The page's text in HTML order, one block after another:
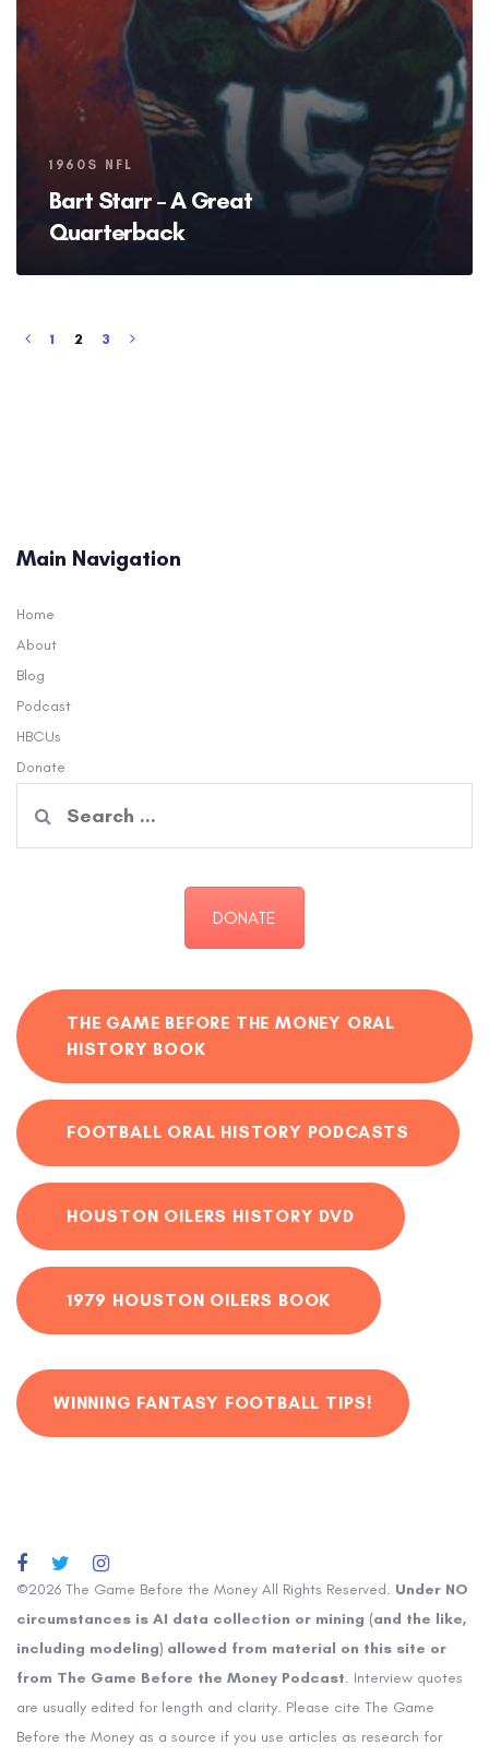
Tags
1960S NFL
Bart Starr – A Great
Quarterback
1 2 3
Main Navigation
Home
About
Blog
Podcast
HBCUs
Donate
for:
DONATE
THE GAME BEFORE THE MONEY ORAL
HISTORY BOOK
FOOTBALL ORAL HISTORY PODCASTS
HOUSTON OILERS HISTORY DVD
1979 HOUSTON OILERS BOOK
WINNING FANTASY FOOTBALL TIPS!
©2026 The Game Before the Money All Rights Reserved. Under NO
circumstances is AI data collection or mining (and the like,
including modeling) allowed from material on this site or
from The Game Before the Money Podcast. Interview quotes
are usually edited for length and clarity. Please cite The Game
Before the Money as a source if you use articles as research for